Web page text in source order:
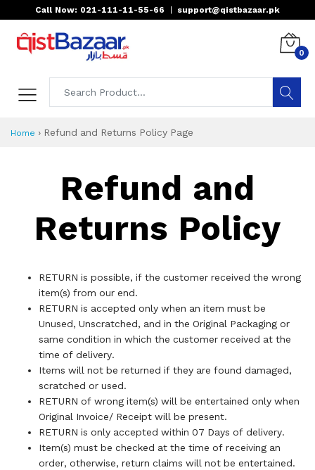
Call Now: 021-111-11-55-66 support@qistbazaar.pk
0
Home › Refund and Returns Policy Page
Refund and
Returns Policy
RETURN is possible, if the customer received the wrong
item(s) from our end.
RETURN is accepted only when an item must be
Unused, Unscratched, and in the Original Packaging or
same condition in which the customer received at the
time of delivery.
Items will not be returned if they are found damaged,
scratched or used.
RETURN of wrong item(s) will be entertained only when
Original Invoice/ Receipt will be present.
RETURN is only accepted within 07 Days of delivery.
Item(s) must be checked at the time of receiving an
order, otherwise, return claims will not be entertained.